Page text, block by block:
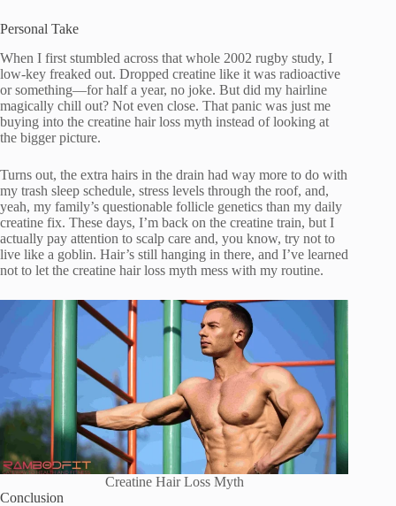
Personal Take
When I first stumbled across that whole 2002 rugby study, I
low-key freaked out. Dropped creatine like it was radioactive
or something—for half a year, no joke. But did my hairline
magically chill out? Not even close. That panic was just me
buying into the creatine hair loss myth instead of looking at
the bigger picture.
Turns out, the extra hairs in the drain had way more to do with
my trash sleep schedule, stress levels through the roof, and,
yeah, my family’s questionable follicle genetics than my daily
creatine fix. These days, I’m back on the creatine train, but I
actually pay attention to scalp care and, you know, try not to
live like a goblin. Hair’s still hanging in there, and I’ve learned
not to let the creatine hair loss myth mess with my routine.
Creatine Hair Loss Myth
Conclusion